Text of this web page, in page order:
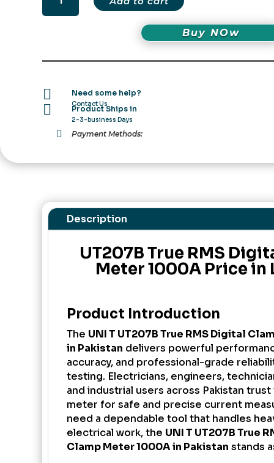
True
RMS
Meter
Price
in
Pakistan
quantity
Buy NOw
 Need some help?
Contact Us
 Product Ships in
2-3-business Days
 Payment Methods:
Description
UT207B True RMS
Meter 1000A Price in
Product Introduction
The UNI T UT207B True RMSDigital
in Pakistan delivers powerful
accuracy, and professional-grade
testing. Electricians, engineers,
and industrial users across Pakistan
meter for safe and precise current
need a dependable tool that handles
electrical work, the UNI T UT207B True
Clamp Meter 1000A in Pakistan stands